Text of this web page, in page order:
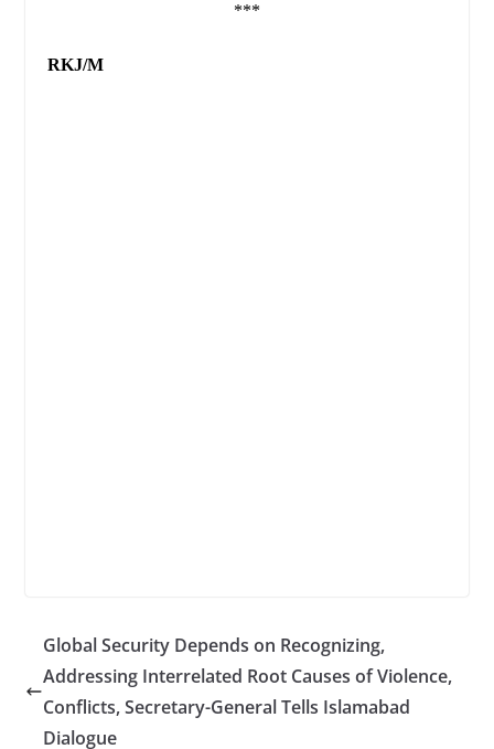
***
RKJ/M
Global Security Depends on Recognizing,
Addressing Interrelated Root Causes of Violence,
Conflicts, Secretary-General Tells Islamabad
Dialogue